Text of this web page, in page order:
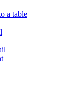
a table